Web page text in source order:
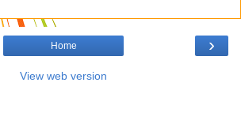
›
Home
View web version